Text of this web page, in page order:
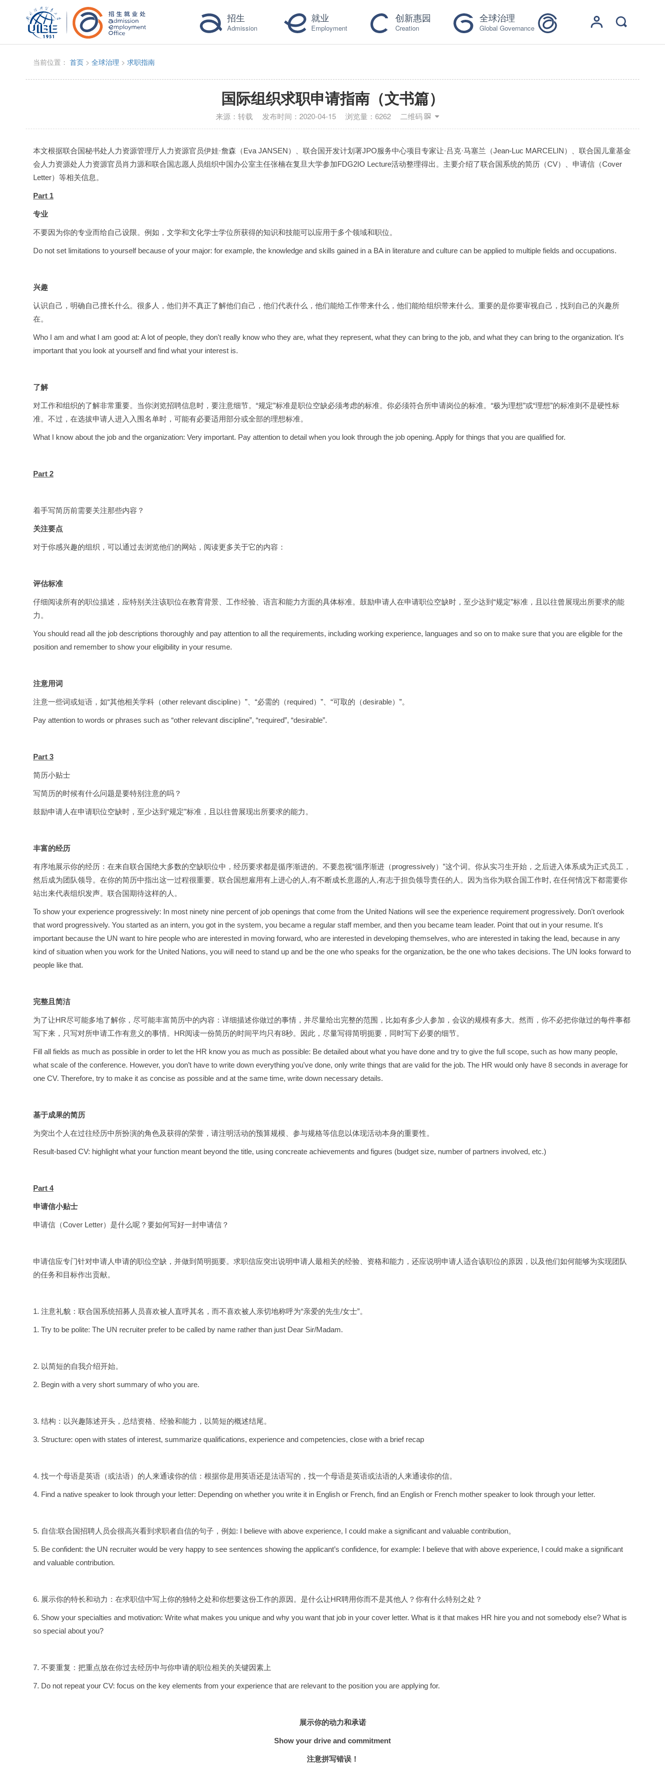
招生
Admission
就业
Employment
创新惠园
Creation
全球治理
Global Governance
当前位置： 首页 > 全球治理 > 求职指南
国际组织求职申请指南（文书篇）
来源： 转载 发布时间： 2020-04-15 浏览量： 6262 二维码
本文根据联合国秘书处人力资源管理厅人力资源官员伊娃·詹森（Eva JANSEN）、联合国开发计划署JPO服务中心项目专家让·吕克·马塞兰（Jean-Luc MARCELIN）、联合国儿童基金
会人力资源处人力资源官员肖力源和联合国志愿人员组织中国办公室主任张楠在复旦大学参加FDG2IO Lecture活动整理得出。主要介绍了联合国系统的简历（CV）、申请信（Cover
Letter）等相关信息。
Part 1
专业
不要因为你的专业而给自己设限。例如，文学和文化学士学位所获得的知识和技能可以应用于多个领域和职位。
Do not set limitations to yourself because of your major: for example, the knowledge and skills gained in a BA in literature and culture can be applied to multiple fields and occupations.
兴趣
认识自己，明确自己擅长什么。很多人，他们并不真正了解他们自己，他们代表什么，他们能给工作带来什么，他们能给组织带来什么。重要的是你要审视自己，找到自己的兴趣所
在。
Who I am and what I am good at: A lot of people, they don't really know who they are, what they represent, what they can bring to the job, and what they can bring to the organization. It's
important that you look at yourself and find what your interest is.
了解
对工作和组织的了解非常重要。当你浏览招聘信息时，要注意细节。“规定”标准是职位空缺必须考虑的标准。你必须符合所申请岗位的标准。“极为理想”或“理想”的标准则不是硬性标
准。不过，在选拔申请人进入入围名单时，可能有必要适用部分或全部的理想标准。
What I know about the job and the organization: Very important. Pay attention to detail when you look through the job opening. Apply for things that you are qualified for.
Part 2
着手写简历前需要关注那些内容？
关注要点
对于你感兴趣的组织，可以通过去浏览他们的网站，阅读更多关于它的内容：
评估标准
仔细阅读所有的职位描述，应特别关注该职位在教育背景、工作经验、语言和能力方面的具体标准。鼓励申请人在申请职位空缺时，至少达到“规定”标准，且以往曾展现出所要求的能
力。
You should read all the job descriptions thoroughly and pay attention to all the requirements, including working experience, languages and so on to make sure that you are eligible for the
position and remember to show your eligibility in your resume.
注意用词
注意一些词或短语，如“其他相关学科（other relevant discipline）”、“必需的（required）”、“可取的（desirable）”。
Pay attention to words or phrases such as “other relevant discipline”, “required”, “desirable”.
Part 3
简历小贴士
写简历的时候有什么问题是要特别注意的吗？
鼓励申请人在申请职位空缺时，至少达到“规定”标准，且以往曾展现出所要求的能力。
丰富的经历
有序地展示你的经历：在来自联合国绝大多数的空缺职位中，经历要求都是循序渐进的。不要忽视“循序渐进（progressively）”这个词。你从实习生开始，之后进入体系成为正式员工，
然后成为团队领导。在你的简历中指出这一过程很重要。联合国想雇用有上进心的人,有不断成长意愿的人,有志于担负领导责任的人。因为当你为联合国工作时, 在任何情况下都需要你
站出来代表组织发声。联合国期待这样的人。
To show your experience progressively: In most ninety nine percent of job openings that come from the United Nations will see the experience requirement progressively. Don't overlook
that word progressively. You started as an intern, you got in the system, you became a regular staff member, and then you became team leader. Point that out in your resume. It's
important because the UN want to hire people who are interested in moving forward, who are interested in developing themselves, who are interested in taking the lead, because in any
kind of situation when you work for the United Nations, you will need to stand up and be the one who speaks for the organization, be the one who takes decisions. The UN looks forward to
people like that.
完整且简洁
为了让HR尽可能多地了解你，尽可能丰富简历中的内容：详细描述你做过的事情，并尽量给出完整的范围，比如有多少人参加，会议的规模有多大。然而，你不必把你做过的每件事都
写下来，只写对所申请工作有意义的事情。HR阅读一份简历的时间平均只有8秒。因此，尽量写得简明扼要，同时写下必要的细节。
Fill all fields as much as possible in order to let the HR know you as much as possible: Be detailed about what you have done and try to give the full scope, such as how many people,
what scale of the conference. However, you don’t have to write down everything you've done, only write things that are valid for the job. The HR would only have 8 seconds in average for
one CV. Therefore, try to make it as concise as possible and at the same time, write down necessary details.
基于成果的简历
为突出个人在过往经历中所扮演的角色及获得的荣誉，请注明活动的预算规模、参与规格等信息以体现活动本身的重要性。
Result-based CV: highlight what your function meant beyond the title, using concreate achievements and figures (budget size, number of partners involved, etc.)
Part 4
申请信小贴士
申请信（Cover Letter）是什么呢？要如何写好一封申请信？
申请信应专门针对申请人申请的职位空缺，并做到简明扼要。求职信应突出说明申请人最相关的经验、资格和能力，还应说明申请人适合该职位的原因，以及他们如何能够为实现团队
的任务和目标作出贡献。
1. 注意礼貌：联合国系统招募人员喜欢被人直呼其名，而不喜欢被人亲切地称呼为“亲爱的先生/女士”。
1. Try to be polite: The UN recruiter prefer to be called by name rather than just Dear Sir/Madam.
2. 以简短的自我介绍开始。
2. Begin with a very short summary of who you are.
3. 结构：以兴趣陈述开头，总结资格、经验和能力，以简短的概述结尾。
3. Structure: open with states of interest, summarize qualifications, experience and competencies, close with a brief recap
4. 找一个母语是英语（或法语）的人来通读你的信：根据你是用英语还是法语写的，找一个母语是英语或法语的人来通读你的信。
4. Find a native speaker to look through your letter: Depending on whether you write it in English or French, find an English or French mother speaker to look through your letter.
5. 自信:联合国招聘人员会很高兴看到求职者自信的句子，例如: I believe with above experience, I could make a significant and valuable contribution。
5. Be confident: the UN recruiter would be very happy to see sentences showing the applicant’s confidence, for example: I believe that with above experience, I could make a significant
and valuable contribution.
6. 展示你的特长和动力：在求职信中写上你的独特之处和你想要这份工作的原因。是什么让HR聘用你而不是其他人？你有什么特别之处？
6. Show your specialties and motivation: Write what makes you unique and why you want that job in your cover letter. What is it that makes HR hire you and not somebody else? What is
so special about you?
7. 不要重复：把重点放在你过去经历中与你申请的职位相关的关键因素上
7. Do not repeat your CV: focus on the key elements from your experience that are relevant to the position you are applying for.
展示你的动力和承诺
Show your drive and commitment
注意拼写错误！